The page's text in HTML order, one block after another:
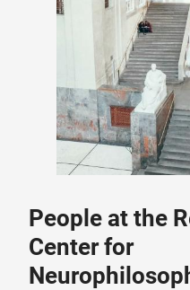
People at the
Center for